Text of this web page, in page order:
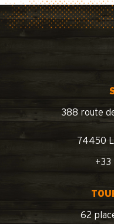
388 route
74450
+33
62